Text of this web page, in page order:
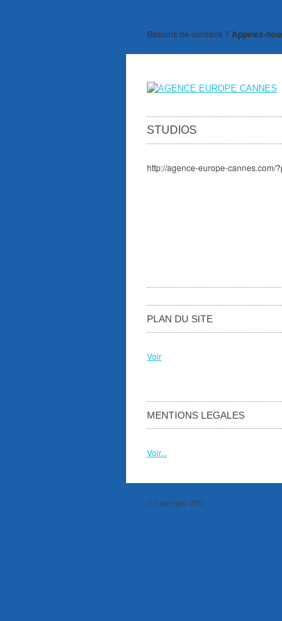
Besoins de conseils ? Appelez-
STUDIOS
http://agence-europe-cannes.com/
PLAN DU SITE
Voir
MENTIONS LEGALES
Voir...
© Copyright 2011